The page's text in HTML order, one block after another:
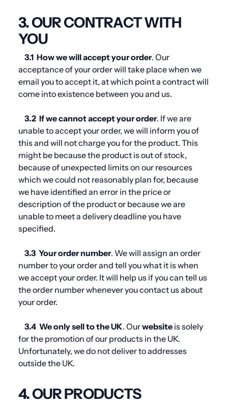
3. OUR CONTRACT WITH
YOU
3.1 How we will accept your order. Our
acceptance of your order will take place when we
email you to accept it, at which point a contract will
come into existence between you and us.
3.2 If we cannot accept your order. If we are
unable to accept your order, we will inform you of
this and will not charge you for the product. This
might be because the product is out of stock,
because of unexpected limits on our resources
which we could not reasonably plan for, because
we have identified an error in the price or
description of the product or because we are
unable to meet a delivery deadline you have
specified.
3.3 Your order number. We will assign an order
number to your order and tell you what it is when
we accept your order. It will help us if you can tell us
the order number whenever you contact us about
your order.
3.4 We only sell to the UK. Ourwebsite is solely
for the promotion of our products in the UK.
Unfortunately, we do not deliver to addresses
outside the UK.
4. OUR PRODUCTS